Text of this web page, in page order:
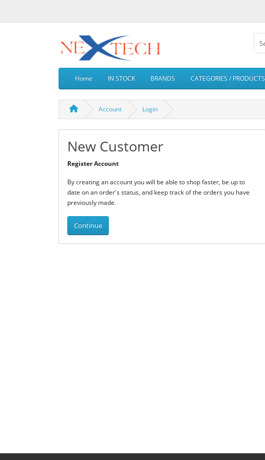
Home IN STOCK BRANDS CATEGORIES / PRODUCTS
Account Login
New Customer
Register Account
By creating an account you will be able to shop faster, be up to
date on an order's status, and keep track of the orders you have
previously made.
Continue